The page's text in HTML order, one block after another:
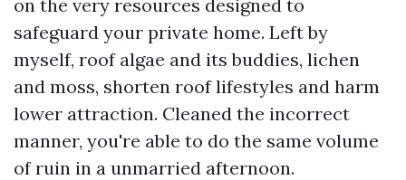
on the very resources designed to
safeguard your private home. Left by
myself, roof algae and its buddies, lichen
and moss, shorten roof lifestyles and harm
lower attraction. Cleaned the incorrect
manner, you're able to do the same volume
of ruin in a unmarried afternoon.